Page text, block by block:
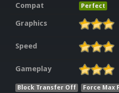
Compat
Perfect
Graphics
Speed
Gameplay
Block Transfer Off Force Max